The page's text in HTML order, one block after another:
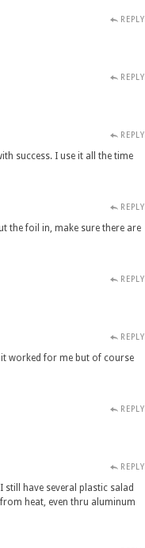
REPLY
REPLY
REPLY
success. I use it all the time
REPLY
the foil in, make sure there are
REPLY
REPLY
worked for me but of course
REPLY
REPLY
have several plastic salad
heat, even thru aluminum